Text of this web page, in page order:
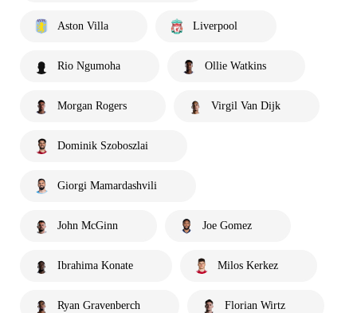
Aston Villa Liverpool
Rio Ngumoha Ollie Watkins
Morgan Rogers Virgil Van Dijk
Dominik Szoboszlai
Giorgi Mamardashvili
John McGinn Joe Gomez
Ibrahima Konate Milos Kerkez
Ryan Gravenberch Florian Wirtz